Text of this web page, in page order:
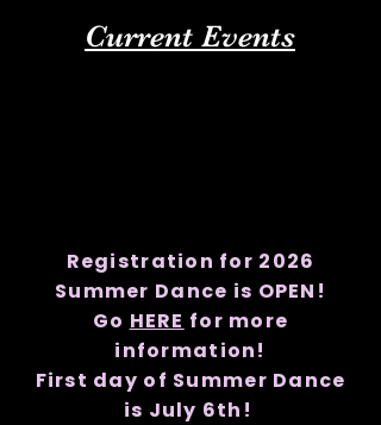
Current Events​
Registration for 2026
Summer Dance is OPEN!
Go HERE for more
information!
First day of Summer Dance
is July 6th!